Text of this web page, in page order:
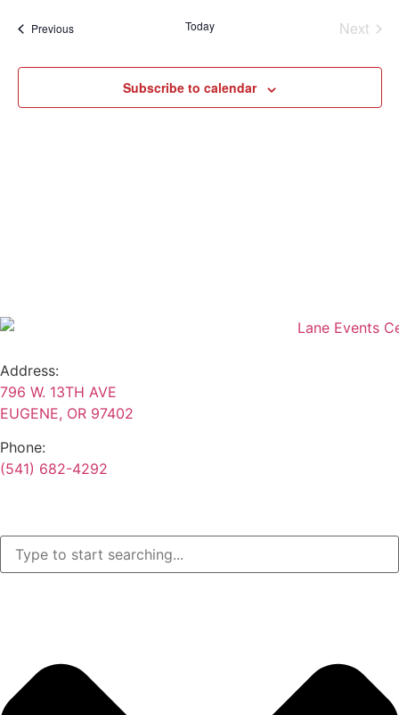
and
PreviousEvents Today Next
Subscribe to calendar
Address:
796 W. 13TH AVE
EUGENE, OR 97402
Phone:
(541) 682-4292